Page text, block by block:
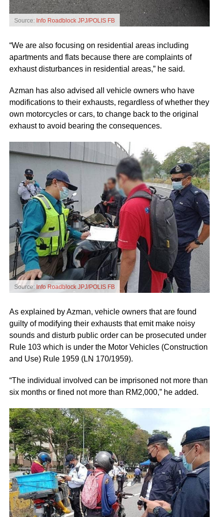
Source: Info Roadblock JPJ/POLIS FB
“We are also focusing on residential areas including
apartments and flats because there are complaints of
exhaust disturbances in residential areas,” he said.
Azman has also advised all vehicle owners who have
modifications to their exhausts, regardless of whether they
own motorcycles or cars, to change back to the original
exhaust to avoid bearing the consequences.
Source: Info Roadblock JPJ/POLIS FB
As explained by Azman, vehicle owners that are found
guilty of modifying their exhausts that emit make noisy
sounds and disturb public order can be prosecuted under
Rule 103 which is under the Motor Vehicles (Construction
and Use) Rule 1959 (LN 170/1959).
“The individual involved can be imprisoned not more than
six months or fined not more than RM2,000,” he added.